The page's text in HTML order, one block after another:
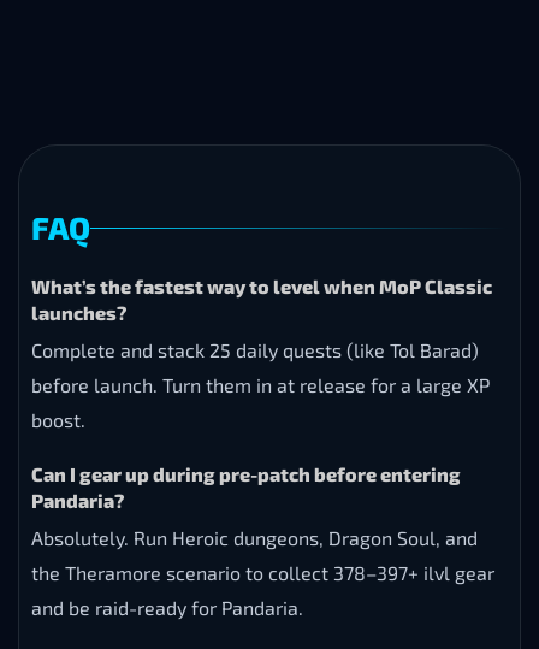
FAQ
What’s the fastest way to level when MoP Classic
launches?
Complete and stack 25 daily quests (like Tol Barad)
before launch. Turn them in at release for a large XP
boost.
Can I gear up during pre-patch before entering
Pandaria?
Absolutely. Run Heroic dungeons, Dragon Soul, and
the Theramore scenario to collect 378–397+ ilvl gear
and be raid-ready for Pandaria.